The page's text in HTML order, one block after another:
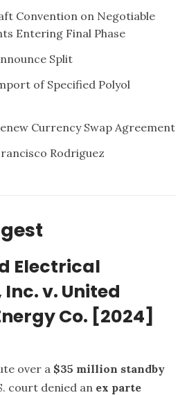
Convention on Negotiable
Entering Final Phase
Split
of Specified Polyol
Currency Swap Agreement
Rodriguez
Electrical
v. United
Co. [2024]
over a $35 million standby
court denied an ex parte